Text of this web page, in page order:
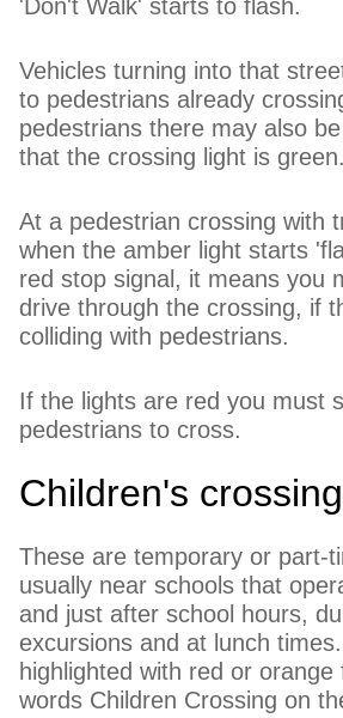
'Don't Walk' starts to flash.
Vehicles turning into that
to pedestrians already
pedestrians there may also
that the crossing light is green.
At a pedestrian crossing with
when the amber light starts
red stop signal, it means you
drive through the crossing, if
colliding with pedestrians.
If the lights are red you must
pedestrians to cross.
Children's
These are temporary or part-
usually near schools that
and just after school hours,
excursions and at lunch
highlighted with red or
words Children Crossing on